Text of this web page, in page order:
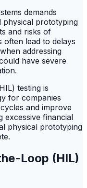
demands
physical prototyping
and risks of
often lead to delays
addressing
have severe
testing is
for companies
and improve
excessive financial
physical prototyping
Loop (HIL)